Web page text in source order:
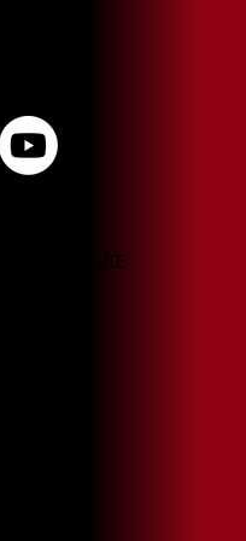
INSTITUTE